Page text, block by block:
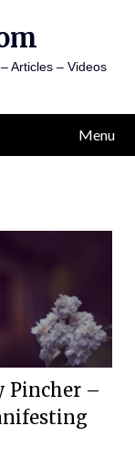
Articles – Videos
Menu
Pincher –